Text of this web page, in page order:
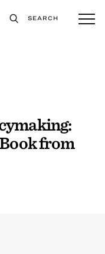
SEARCH
from